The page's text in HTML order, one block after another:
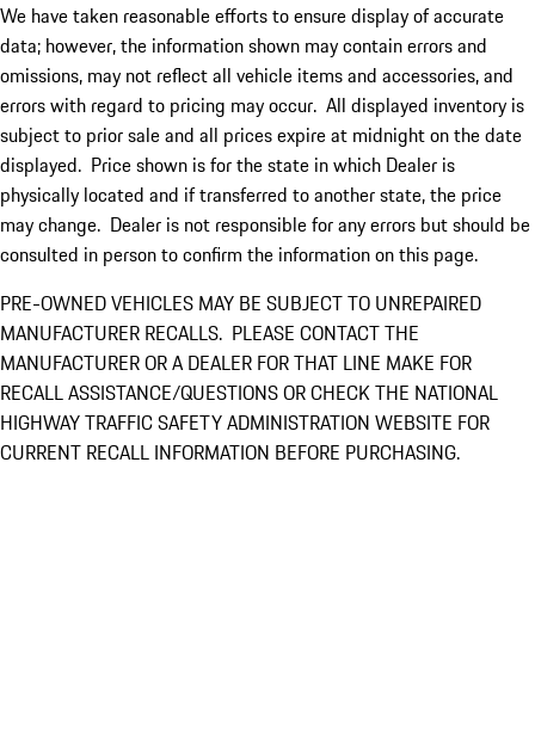
We have taken reasonable efforts to ensure display of accurate
data; however, the information shown may contain errors and
omissions, may not reflect all vehicle items and accessories, and
errors with regard to pricing may occur. All displayed inventory is
subject to prior sale and all prices expire at midnight on the date
displayed. Price shown is for the state in which Dealer is
physically located and if transferred to another state, the price
may change. Dealer is not responsible for any errors but should be
consulted in person to confirm the information on this page.
PRE-OWNED VEHICLES MAY BE SUBJECT TO UNREPAIRED
MANUFACTURER RECALLS. PLEASE CONTACT THE
MANUFACTURER OR A DEALER FOR THAT LINE MAKE FOR
RECALL ASSISTANCE/QUESTIONS OR CHECK THE NATIONAL
HIGHWAY TRAFFIC SAFETY ADMINISTRATION WEBSITE FOR
CURRENT RECALL INFORMATION BEFORE PURCHASING.